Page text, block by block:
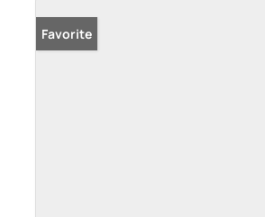
Favorite